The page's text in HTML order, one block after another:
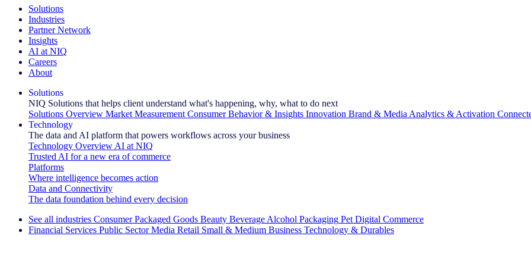
Solutions
Industries
Partner Network
Insights
AI at NIQ
Careers
About
Solutions
NIQ Solutions that helps client understand what's happening, why, what to do next
Solutions Overview Market Measurement Consumer Behavior & Insights Innovation Brand & Media Analytics & Activation
Technology
The data and AI platform that powers workflows across your business
Technology Overview AI at NIQ
Trusted AI for a new era of commerce
Platforms
Where intelligence becomes action
Data and Connectivity
The data foundation behind every decision
See all industries Consumer Packaged Goods Beauty Beverage Alcohol Packaging Pet Digital Commerce
Financial Services Public Sector Media Retail Small & Medium Business Technology & Durables